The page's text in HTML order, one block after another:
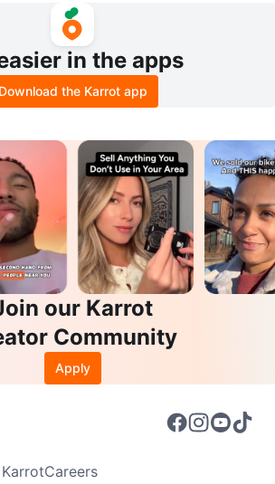
in the apps
Download the Karrot app
our Karrot
Community
Apply
Careers